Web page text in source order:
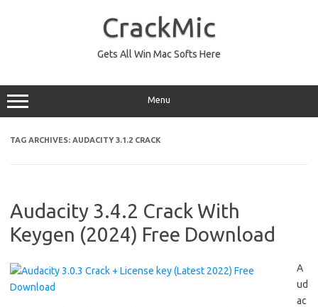
CrackMic
Gets All Win Mac Softs Here
Menu
TAG ARCHIVES: AUDACITY 3.1.2 CRACK
Audacity 3.4.2 Crack With
Keygen (2024) Free Download
A
ud
ac